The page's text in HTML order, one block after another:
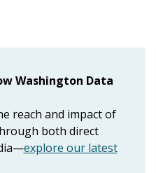
Washington Data
reach and impact of
both direct
explore our latest